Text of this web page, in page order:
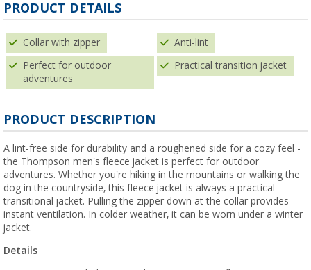
PRODUCT DETAILS
Collar with zipper Anti-lint
Perfect for outdoor
adventures
Practical transition jacket
PRODUCT DESCRIPTION
A lint-free side for durability and a roughened side for a cozy feel -
the Thompson men's fleece jacket is perfect for outdoor
adventures. Whether you're hiking in the mountains or walking the
dog in the countryside, this fleece jacket is always a practical
transitional jacket. Pulling the zipper down at the collar provides
instant ventilation. In colder weather, it can be worn under a winter
jacket.
Details